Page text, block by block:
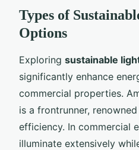
Types of
Options
Exploring sustainable
significantly enhance
commercial properties.
is a frontrunner,
efficiency. In commercial
illuminate extensively